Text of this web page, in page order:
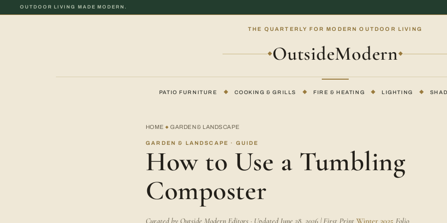
OUTDOOR LIVING MADE MODERN.
THE QUARTERLY FOR MODERN OUTDOOR LIVING
◆ OutsideModern◆
PATIO FURNITURE ◆ COOKING & GRILLS ◆ FIRE & HEATING ◆ LIGHTING ◆
HOME ◆ GARDEN & LANDSCAPE
GARDEN & LANDSCAPE · GUIDE
How to Use a Tumbling
Composter
Curated by Outside Modern Editors · Updated June 28, 2026 | First Print Winter 2025 Folio